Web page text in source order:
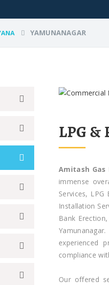
YAMUNANAGAR
LPG &
Amitash Gas
immense
Services, LPG
Installation
Bank
experienced
compliance
Our offered